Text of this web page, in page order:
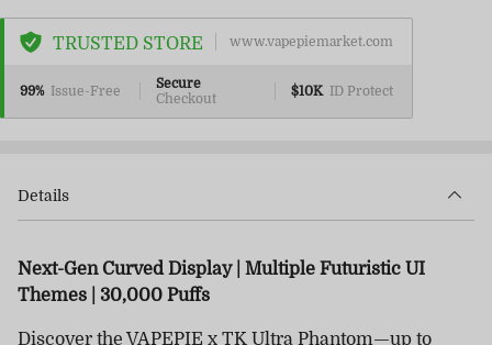
TRUSTED STORE www.vapepiemarket.com
99% Issue-Free
Secure
Checkout
$10K ID Protect
Details
Next-Gen Curved Display | Multiple Futuristic UI
Themes | 30,000 Puffs
Discover the VAPEPIE x TK Ultra Phantom—up to